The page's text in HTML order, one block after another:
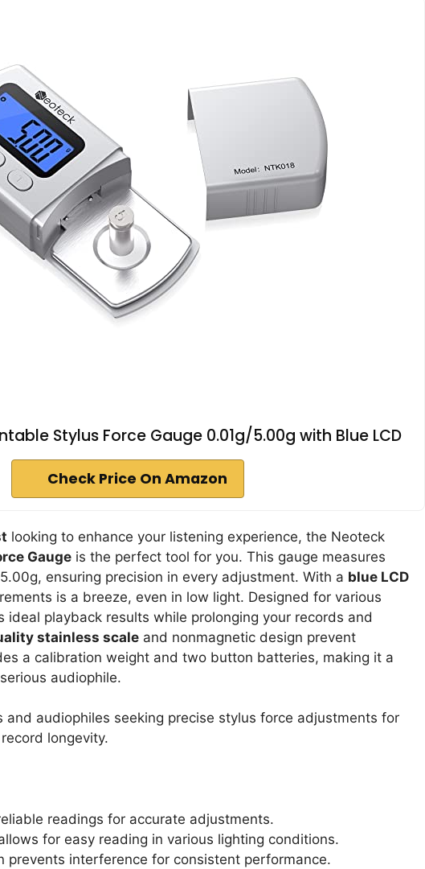
Stylus Force Gauge 0.01g/5.00g with Blue LCD
Check Price On Amazon
looking to enhance your listening experience, the Neoteck
Gauge is the perfect tool for you. This gauge measures
ensuring precision in every adjustment. With a blue LCD
is a breeze, even in low light. Designed for various
ideal playback results while prolonging your records and
stainless scale and nonmagnetic design prevent
a calibration weight and two button batteries, making it a
audiophile.
and audiophiles seeking precise stylus force adjustments for
longevity.
readings for accurate adjustments.
for easy reading in various lighting conditions.
prevents interference for consistent performance.